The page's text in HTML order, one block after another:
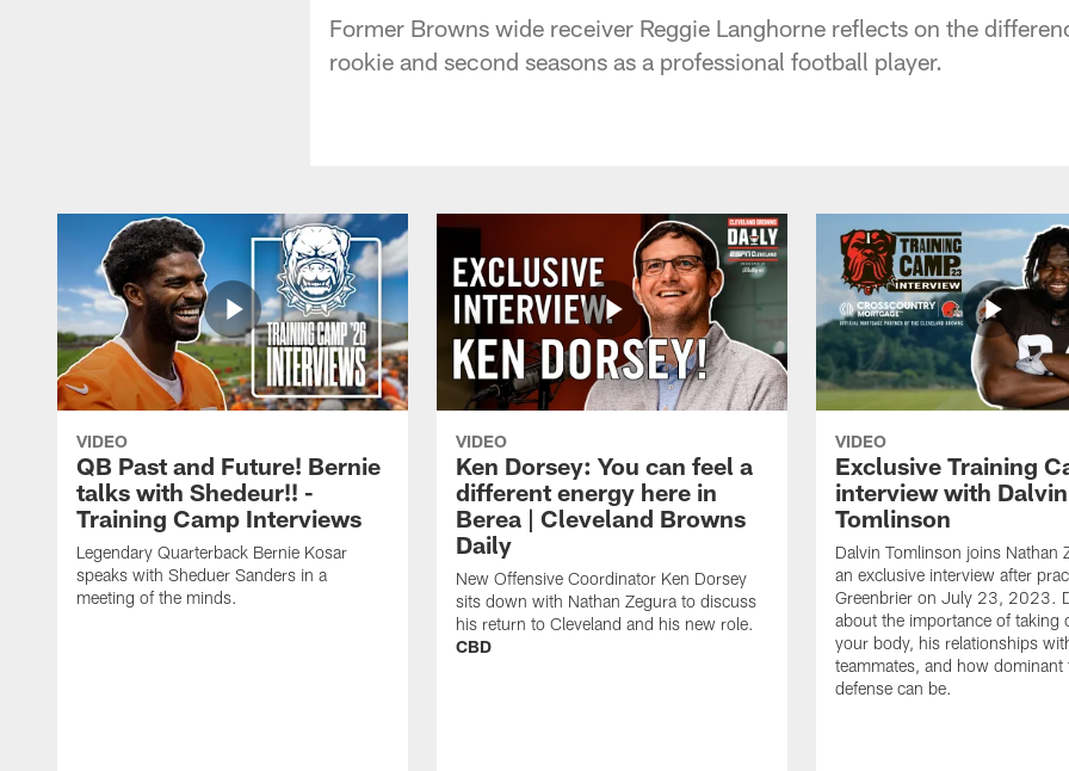
Former Browns wide receiver Reggie Langhorne reflects on the
rookie and second seasons as a professional football player.
VIDEO
QB Past and Future! Bernie
talks with Shedeur!! -
Training Camp Interviews
Legendary Quarterback Bernie Kosar
speaks with Sheduer Sanders in a
meeting of the minds.
VIDEO
Ken Dorsey: You can feel a
different energy here in
Berea | Cleveland Browns
Daily
New Offensive Coordinator Ken Dorsey
sits down with Nathan Zegura to discuss
his return to Cleveland and his new role.
CBD
VIDEO
Exclusive Training
interview with Dalvin
Tomlinson
Dalvin Tomlinson joins Nathan
an exclusive interview after
Greenbrier on July 23, 2023.
about the importance of taking
your body, his relationships
teammates, and how dominant
defense can be.